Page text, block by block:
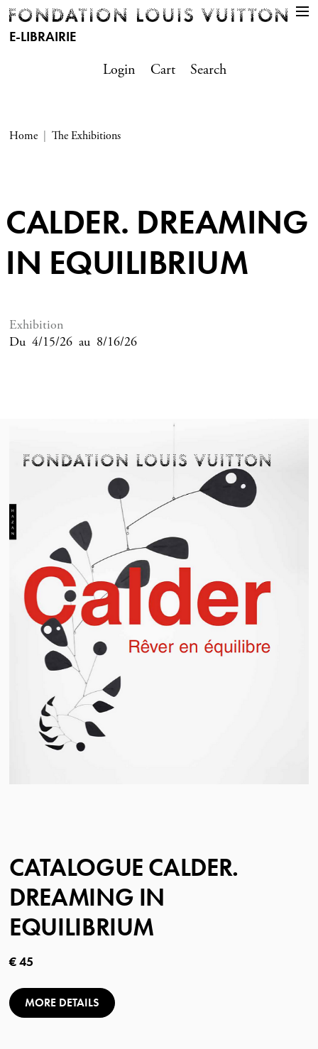
E-LIBRAIRIE
Login
Cart Search
Home The Exhibitions
CALDER. DREAMING
IN EQUILIBRIUM
Exhibition
Du 4/15/26 au 8/16/26
CATALOGUE CALDER.
DREAMING IN
EQUILIBRIUM
Current price
€ 45
MORE DETAILS